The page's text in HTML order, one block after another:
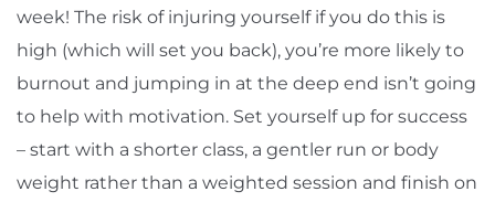
week! The risk of injuring yourself if you do this is
high (which will set you back), you’re more likely to
burnout and jumping in at the deep end isn’t going
to help with motivation. Set yourself up for success
– start with a shorter class, a gentler run or body
weight rather than a weighted session and finish on